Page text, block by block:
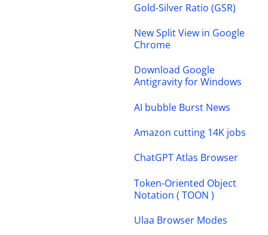
Gold-Silver Ratio (GSR)
New Split View in Google
Chrome
Download Google
Antigravity for Windows
AI bubble Burst News
Amazon cutting 14K jobs
ChatGPT Atlas Browser
Token-Oriented Object
Notation ( TOON )
Ulaa Browser Modes